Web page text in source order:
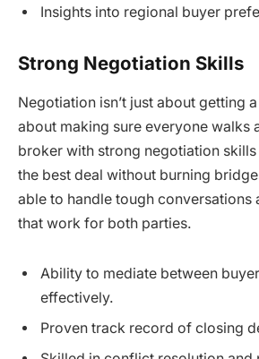
Insights into regional buyer
Strong Negotiation Skills
Negotiation isn’t just about getting
about making sure everyone walks
broker with strong negotiation
the best deal without burning
able to handle tough conversations
that work for both parties.
Ability to mediate between
effectively.
Proven track record of closing